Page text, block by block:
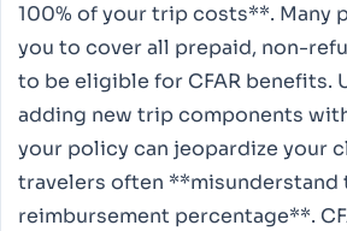
100% of your trip costs**. Many
you to cover all prepaid, non-
to be eligible for CFAR benefits.
adding new trip components
your policy can jeopardize your
travelers often **misunderstand
reimbursement percentage**.